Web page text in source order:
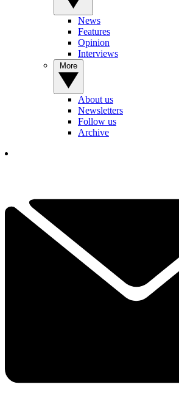
News
Features
Opinion
Interviews
About us
Newsletters
Follow us
Archive